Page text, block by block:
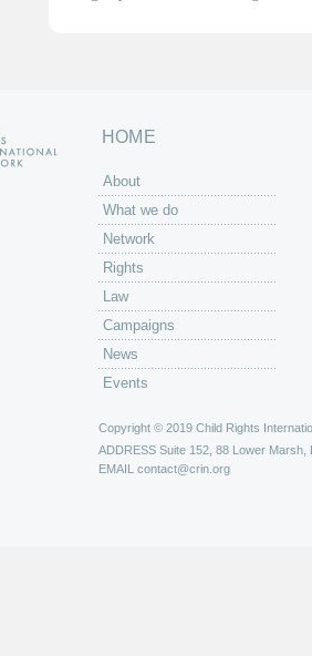
HOME
About
What we do
Network
Rights
Law
Campaigns
News
Events
Copyright © 2019 Child Rights
ADDRESS Suite 152, 88 Lower Marsh,
EMAIL contact@crin.org